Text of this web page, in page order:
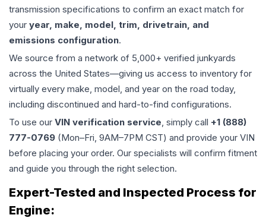
transmission specifications to confirm an exact match for
your year, make, model, trim, drivetrain, and
emissions configuration.
We source from a network of 5,000+ verified junkyards
across the United States—giving us access to inventory for
virtually every make, model, and year on the road today,
including discontinued and hard-to-find configurations.
To use our VIN verification service, simply call +1 (888)
777-0769 (Mon–Fri, 9AM–7PM CST) and provide your VIN
before placing your order. Our specialists will confirm fitment
and guide you through the right selection.
Expert-Tested and Inspected Process for
Engine: